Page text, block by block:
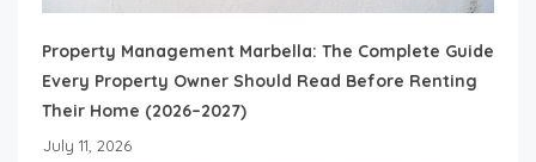
Property Management Marbella: The Complete Guide
Every Property Owner Should Read Before Renting
Their Home (2026–2027)
July 11, 2026